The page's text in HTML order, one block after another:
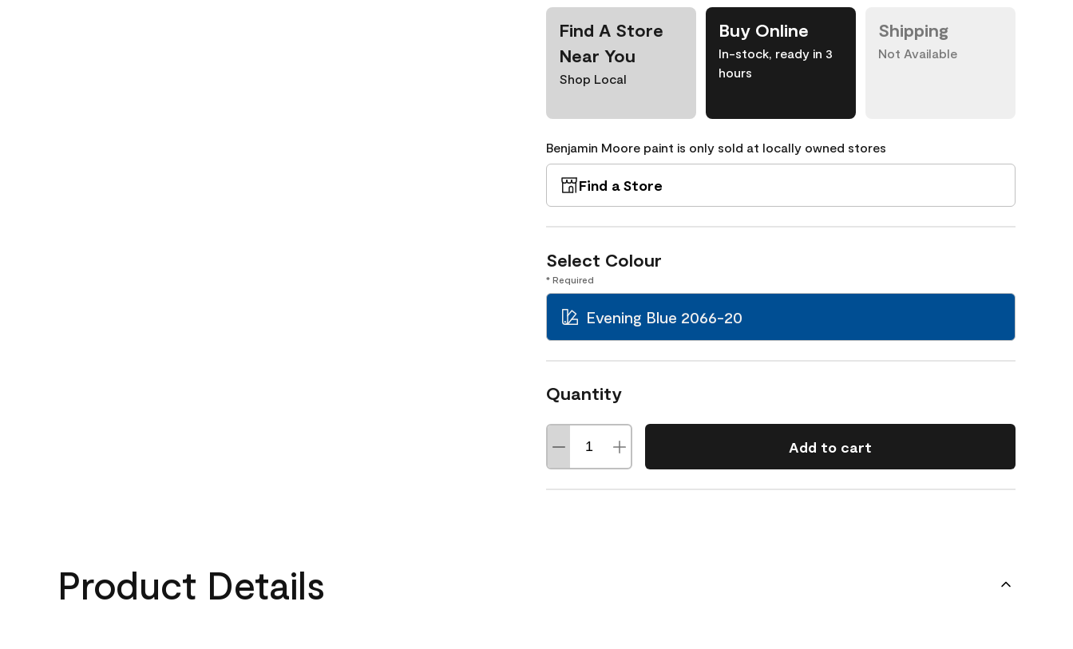
Find A Store
Near You
Shop Local
Buy Online
In-stock, ready in 3
hours
Shipping
Not Available
Benjamin Moore paint is only sold at locally owned stores
Find a Store
Select Colour
* Required
Evening Blue 2066-20
Quantity
Add to cart
Product Details